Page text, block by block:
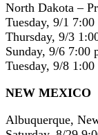
North Dakota –
Tuesday, 9/1 7:00
Thursday, 9/3
Sunday, 9/6 7:00
Tuesday, 9/8 1:00
NEW MEXICO
Albuquerque,